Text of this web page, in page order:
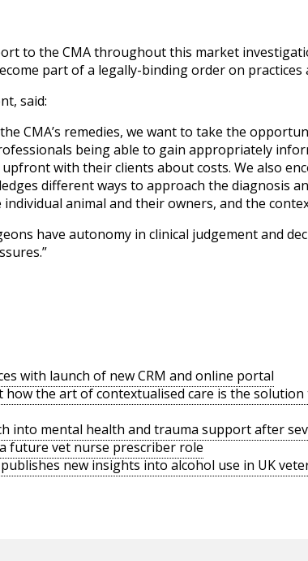
to the CMA throughout this market
part of a legally-binding order on practices
said:
CMA’s remedies, we want to take the
being able to gain appropriately
with their clients about costs. We also
different ways to approach the diagnosis
animal and their owners, and the
have autonomy in clinical judgement and
with launch of new CRM and online portal
how the art of contextualised care is the
into mental health and trauma support after
future vet nurse prescriber role
new insights into alcohol use in UK